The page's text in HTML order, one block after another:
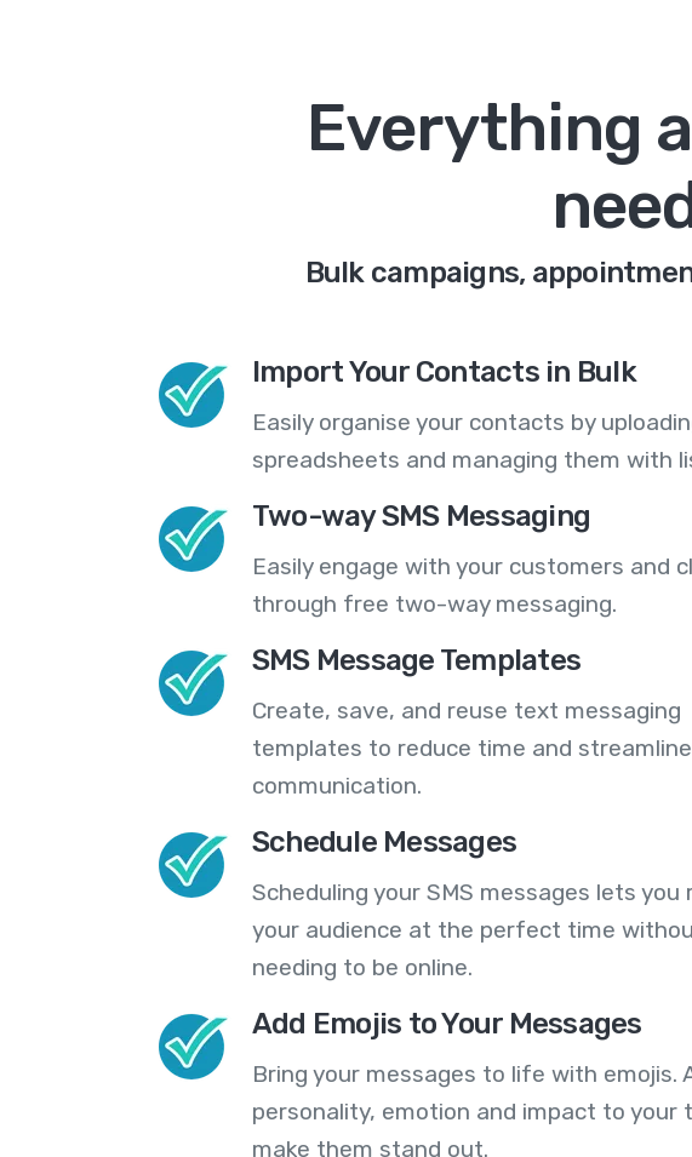
Everything
Bulk campaigns,
Import Your Contacts in Bulk
Easily organise your contacts by
spreadsheets and managing them with
Two-way SMS Messaging
Easily engage with your customers and
through free two-way messaging.
SMS Message Templates
Create, save, and reuse text messaging
templates to reduce time and
communication.
Schedule Messages
Scheduling your SMS messages lets you
your audience at the perfect time
needing to be online.
Add Emojis to Your Messages
Bring your messages to life with emojis.
personality, emotion and impact to your
make them stand out.